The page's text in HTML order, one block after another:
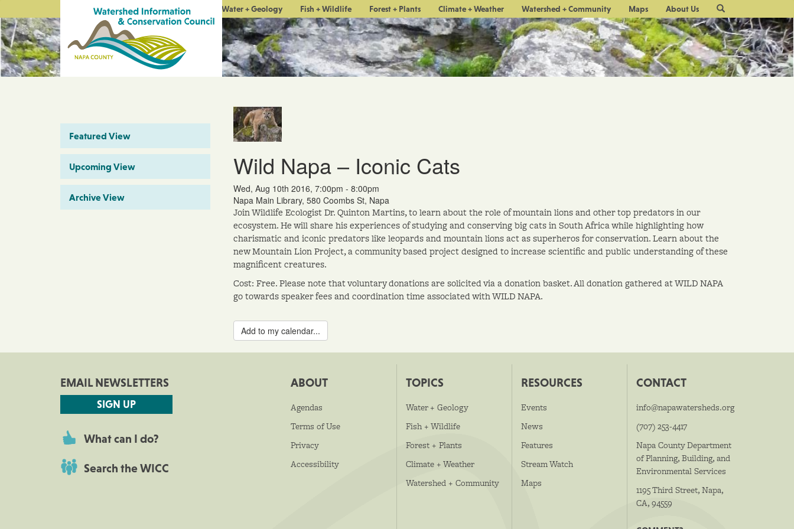
Water + Geology Fish + Wildlife Forest + Plants Climate + Weather Watershed + Community Maps About Us
Site
Search
Featured View
Upcoming View
Archive View
Wild Napa – Iconic Cats
Wed, Aug 10th 2016, 7:00pm - 8:00pm
Napa Main Library, 580 Coombs St, Napa
Join Wildlife Ecologist Dr. Quinton Martins, to learn about the role of mountain lions and other top predators in our
ecosystem. He will share his experiences of studying and conserving big cats in South Africa while highlighting how
charismatic and iconic predators like leopards and mountain lions act as superheros for conservation. Learn about the
new Mountain Lion Project, a community based project designed to increase scientific and public understanding of these
magnificent creatures.
Cost: Free. Please note that voluntary donations are solicited via a donation basket. All donation gathered at WILD NAPA
go towards speaker fees and coordination time associated with WILD NAPA.
Add to my calendar...
EMAIL NEWSLETTERS
SIGN UP
What can I do?
Search the WICC
ABOUT
Agendas
Terms of Use
Privacy
Accessibility
TOPICS
Water + Geology
Fish + Wildlife
Forest + Plants
Climate + Weather
Watershed + Community
RESOURCES
Events
News
Features
Stream Watch
Maps
CONTACT
info@napawatersheds.org
(707) 253-4417
Napa County Department
of Planning, Building, and
Environmental Services
1195 Third Street, Napa,
CA, 94559